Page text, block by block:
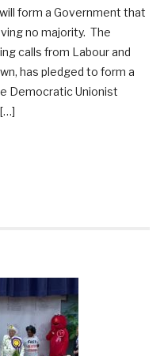
form a Government that
no majority. The
calls from Labour and
has pledged to form a
Democratic Unionist